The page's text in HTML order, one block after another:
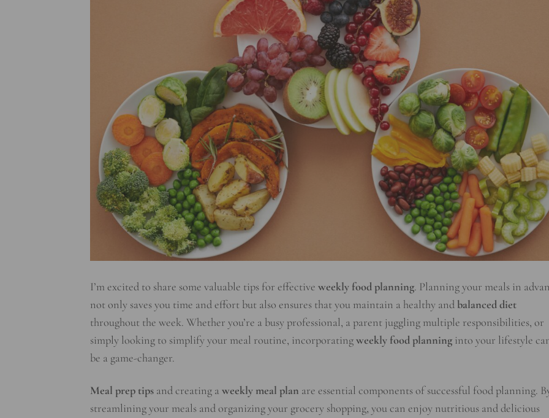
I’m excited to share some valuable tips for effective weekly food planning. Planning your meals in
not only saves you time and effort but also ensures that you maintain a healthy and balanced diet
throughout the week. Whether you’re a busy professional, a parent juggling multiple responsibilities, or
simply looking to simplify your meal routine, incorporatingweekly food planning into your lifestyle
be a game-changer.
Meal prep tips and creating a weekly meal plan are essential components of successful food planning.
streamlining your meals and organizing your grocery shopping, you can enjoy nutritious and delicious